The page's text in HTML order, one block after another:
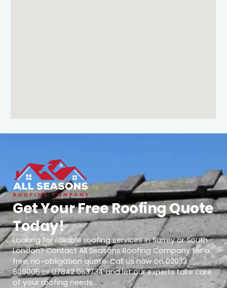
Get Your Free Roofing Quote
Today!
Looking for reliable roofing services in Surrey or South
London? Contact All Seasons Roofing Company for a
free, no-obligation quote. Call us now on 02033
809005 or 07842 063734 and let our experts take care
of your roofing needs.